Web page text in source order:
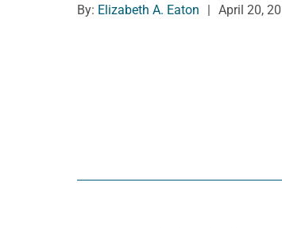
By: Elizabeth A. Eaton April 20,